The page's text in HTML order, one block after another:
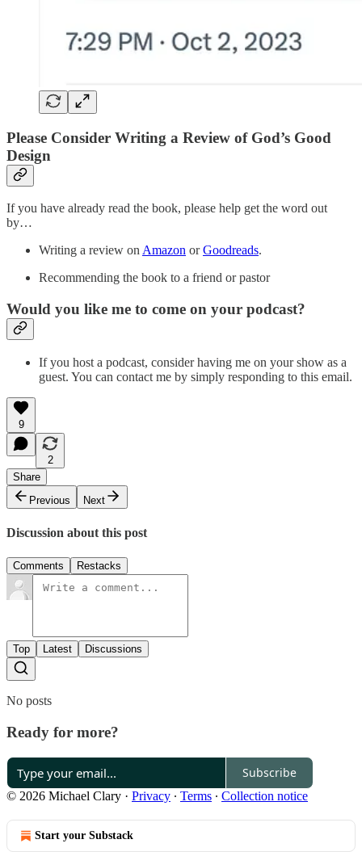
Please Consider Writing a Review of God’s Good
Design
If you have already read the book, please help get the word out
by…
Writing a review on Amazon orGoodreads.
Recommending the book to a friend or pastor
Would you like me to come on your podcast?
If you host a podcast, consider having me on your show as a
guest. You can contact me by simply responding to this email.
9
2
Share
Previous
Next
Discussion about this post
Comments Restacks
Top Latest Discussions
No posts
Ready for more?
Subscribe
© 2026 Michael Clary · Privacy ∙ Terms ∙ Collection notice
Start your Substack